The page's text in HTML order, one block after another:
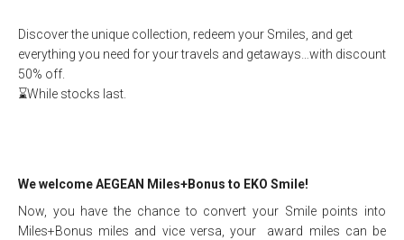
Discover the unique collection, redeem your Smiles, and get
everything you need for your travels and getaways…with discount
50% off.
⌛While stocks last.
We welcome AEGEAN Miles+Bonus to EKO Smile!
Now, you have the chance to convert your Smile points into
Miles+Bonus miles and vice versa, your award miles can be